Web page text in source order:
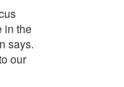
in the
says.
our